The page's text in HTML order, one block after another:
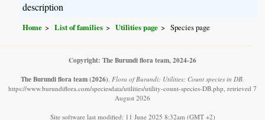
description
Home List of families Utilities page Species page
Copyright: The Burundi flora team, 2024-26
The Burundi flora team(2026) Flora of Burundi: Utilities: Count species in DB.
https://www.burundiflora.com/speciesdata/utilities/utility-count-species-DB.php, retrieved 7
August 2026
Site software last modified: 11 June 2025 8:32am (GMT +2)